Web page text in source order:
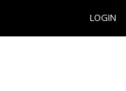
LOGIN